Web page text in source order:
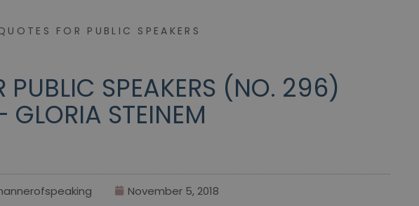
FOR PUBLIC SPEAKERS
PUBLIC SPEAKERS (NO. 296)
GLORIA STEINEM
November 5, 2018